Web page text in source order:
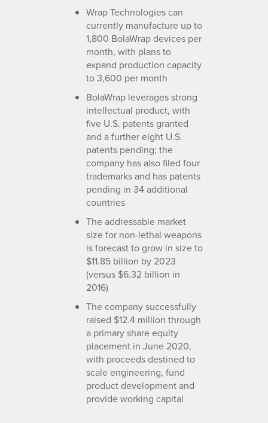
Wrap Technologies can
currently manufacture up to
1,800 BolaWrap devices per
month, with plans to
expand production capacity
to 3,600 per month
BolaWrap leverages strong
intellectual product, with
five U.S. patents granted
and a further eight U.S.
patents pending; the
company has also filed four
trademarks and has patents
pending in 34 additional
countries
The addressable market
size for non-lethal weapons
is forecast to grow in size to
$11.85 billion by 2023
(versus $6.32 billion in
2016)
The company successfully
raised $12.4 million through
a primary share equity
placement in June 2020,
with proceeds destined to
scale engineering, fund
product development and
provide working capital